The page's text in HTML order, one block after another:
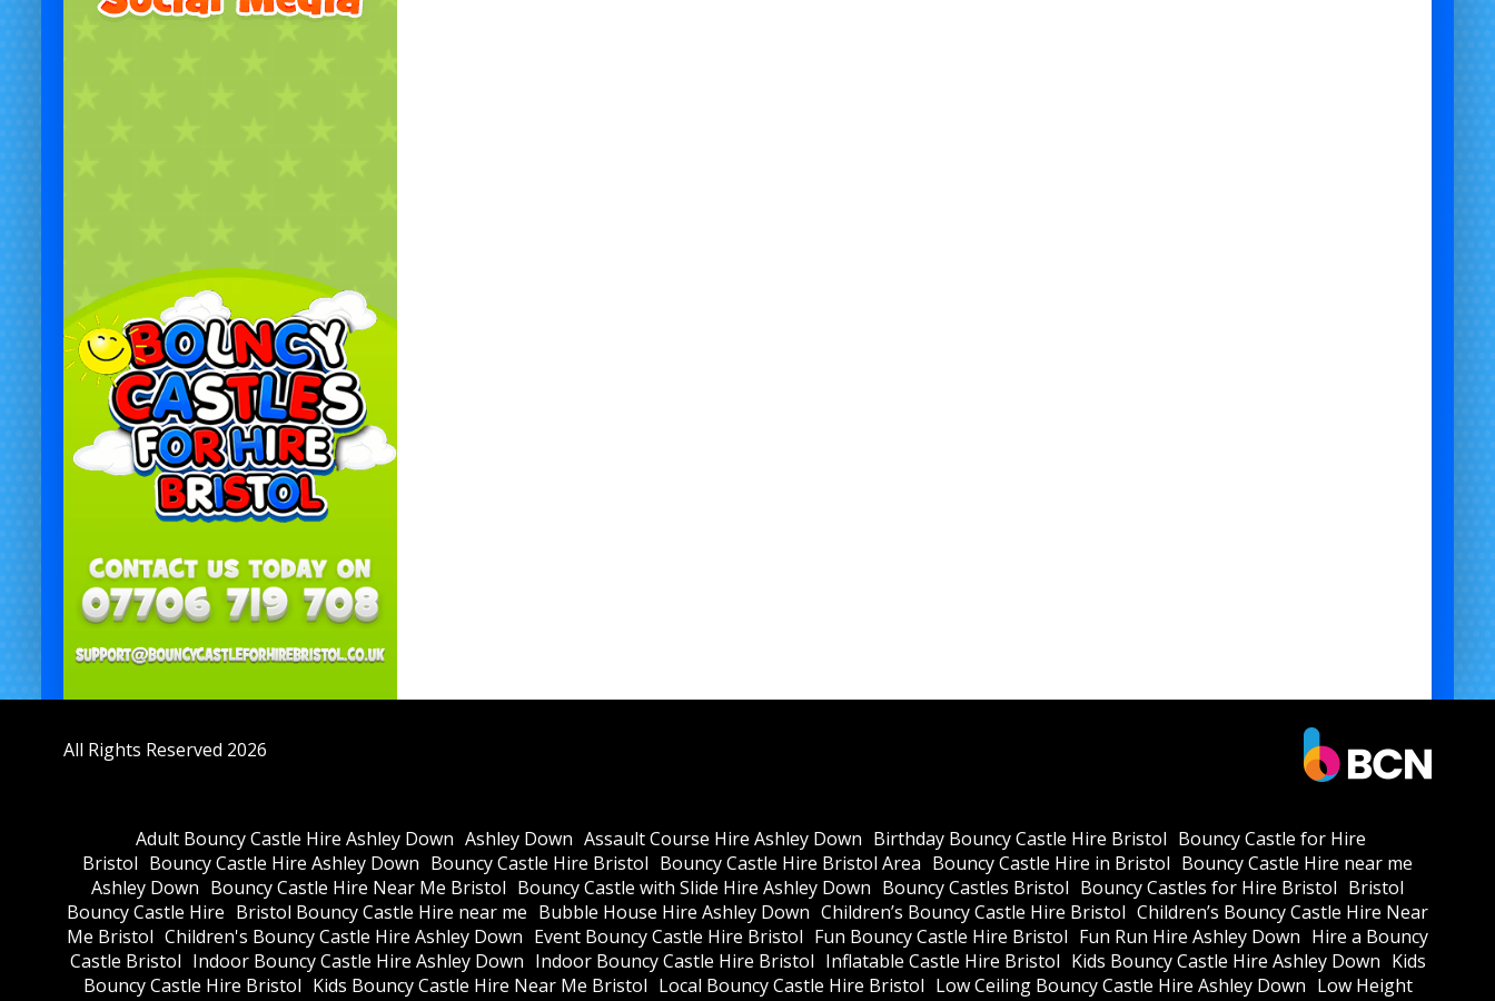
All Rights Reserved 2026
Adult Bouncy Castle Hire Ashley Down Ashley Down Assault Course Hire Ashley Down Birthday Bouncy Castle Hire Bristol Bouncy Castle for Hire
Bristol Bouncy Castle Hire Ashley Down Bouncy Castle Hire Bristol Bouncy Castle Hire Bristol Area Bouncy Castle Hire in Bristol Bouncy Castle Hire near me
Ashley Down Bouncy Castle Hire Near Me Bristol Bouncy Castle with Slide Hire Ashley Down Bouncy Castles Bristol Bouncy Castles for Hire Bristol Bristol
Bouncy Castle Hire Bristol Bouncy Castle Hire near me Bubble House Hire Ashley Down Children’s Bouncy Castle Hire Bristol Children’s Bouncy Castle Hire Near
Me Bristol Children's Bouncy Castle Hire Ashley Down Event Bouncy Castle Hire Bristol Fun Bouncy Castle Hire Bristol Fun Run Hire Ashley Down Hire a Bouncy
Castle Bristol Indoor Bouncy Castle Hire Ashley Down Indoor Bouncy Castle Hire Bristol Inflatable Castle Hire Bristol Kids Bouncy Castle Hire Ashley Down Kids
Bouncy Castle Hire Bristol Kids Bouncy Castle Hire Near Me Bristol Local Bouncy Castle Hire Bristol Low Ceiling Bouncy Castle Hire Ashley Down Low Height